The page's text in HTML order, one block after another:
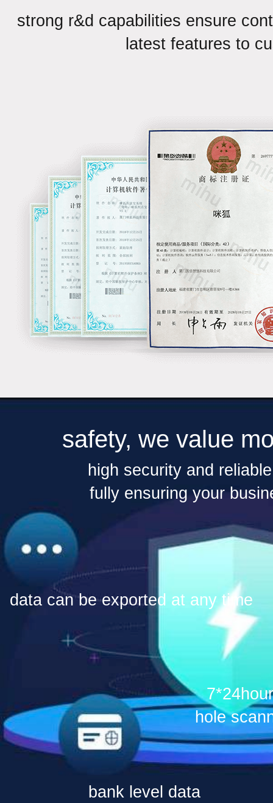
strong r&d capabilities ensure
latest features to
safety, we value
high security and
fully ensuring your
data can be exported at any time
bank level data
hole